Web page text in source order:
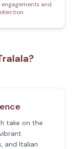
and
take on the
and Italian